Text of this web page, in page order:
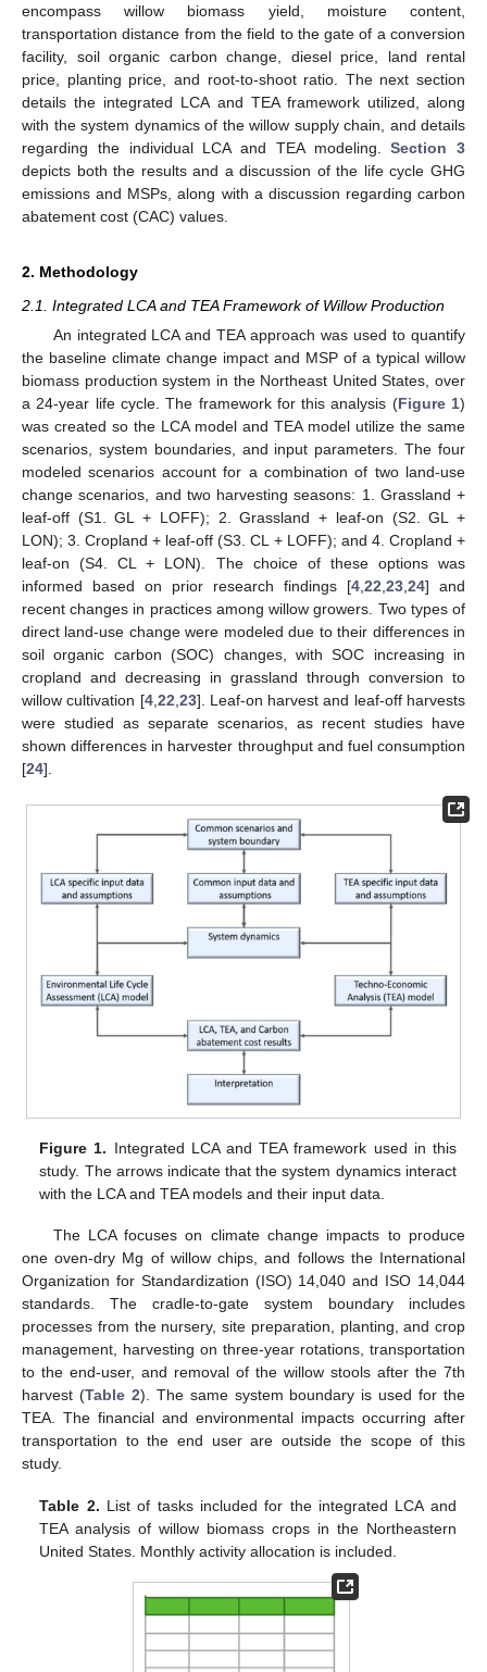
encompass willow biomass yield, moisture content,
transportation distance from the field to the gate of a conversion
facility, soil organic carbon change, diesel price, land rental
price, planting price, and root-to-shoot ratio. The next section
details the integrated LCA and TEA framework utilized, along
with the system dynamics of the willow supply chain, and details
regarding the individual LCA and TEA modeling.Section 3
depicts both the results and a discussion of the life cycle GHG
emissions and MSPs, along with a discussion regarding carbon
abatement cost (CAC) values.
2. Methodology
2.1. Integrated LCA and TEA Framework of Willow Production
An integrated LCA and TEA approach was used to quantify
the baseline climate change impact and MSP of a typical willow
biomass production system in the Northeast United States, over
a 24-year life cycle. The framework for this analysis (Figure 1)
was created so the LCA model and TEA model utilize the same
scenarios, system boundaries, and input parameters. The four
modeled scenarios account for a combination of two land-use
change scenarios, and two harvesting seasons: 1. Grassland +
leaf-off (S1. GL + LOFF); 2. Grassland + leaf-on (S2. GL +
LON); 3. Cropland + leaf-off (S3. CL + LOFF); and 4. Cropland +
leaf-on (S4. CL + LON). The choice of these options was
informed based on prior research findings [4 22 23 24] and
recent changes in practices among willow growers. Two types of
direct land-use change were modeled due to their differences in
soil organic carbon (SOC) changes, with SOC increasing in
cropland and decreasing in grassland through conversion to
willow cultivation [4, 22 23]. Leaf-on harvest and leaf-off harvests
were studied as separate scenarios, as recent studies have
shown differences in harvester throughput and fuel consumption
[24].
Figure 1. Integrated LCA and TEA framework used in this
study. The arrows indicate that the system dynamics interact
with the LCA and TEA models and their input data.
The LCA focuses on climate change impacts to produce
one oven-dry Mg of willow chips, and follows the International
Organization for Standardization (ISO) 14,040 and ISO 14,044
standards. The cradle-to-gate system boundary includes
processes from the nursery, site preparation, planting, and crop
management, harvesting on three-year rotations, transportation
to the end-user, and removal of the willow stools after the 7th
harvest (Table 2). The same system boundary is used for the
TEA. The financial and environmental impacts occurring after
transportation to the end user are outside the scope of this
study.
Table 2. List of tasks included for the integrated LCA and
TEA analysis of willow biomass crops in the Northeastern
United States. Monthly activity allocation is included.